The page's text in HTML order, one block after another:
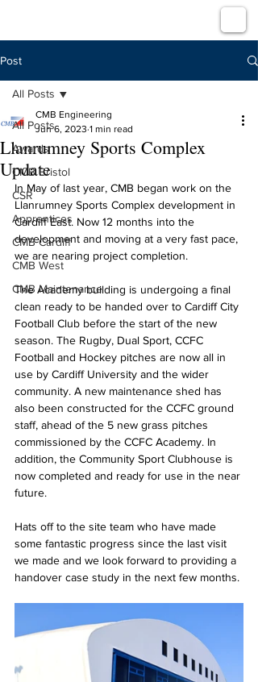
Post
All Posts
Awards
CMB Bristol
CSR
Apprentices
CMB Cardiff
CMB West
CMB Maintenance
All Posts
Llanrumney Sports Complex
Update
CMB Engineering
Jun 6, 2023 1 min read
In May of last year, CMB began work on the
Llanrumney Sports Complex development in
Cardiff East. Now 12 months into the
development and moving at a very fast pace,
we are nearing project completion.
The Academy building is undergoing a final
clean ready to be handed over to Cardiff City
Football Club before the start of the new
season. The Rugby, Dual Sport, CCFC
Football and Hockey pitches are now all in
use by Cardiff University and the wider
community. A new maintenance shed has
also been constructed for the CCFC ground
staff, ahead of the 5 new grass pitches
commissioned by the CCFC Academy. In
addition, the Community Sport Clubhouse is
now completed and ready for use in the near
future.
Hats off to the site team who have made
some fantastic progress since the last visit
we made and we look forward to providing a
handover case study in the next few months.